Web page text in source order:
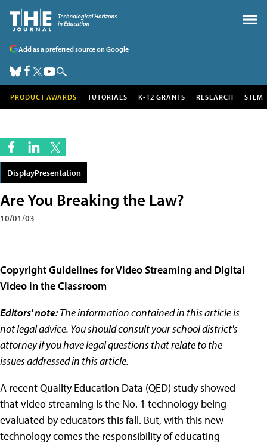
Add as a preferred source on Google
PRODUCT AWARDS TUTORIALS K-12 GRANTS RESEARCH STEM
DisplayPresentation
Are You Breaking the Law?
10/01/03
Copyright Guidelines for Video Streaming and Digital
Video in the Classroom
Editors' note:The information contained in this article is
not legal advice. You should consult your school district's
attorney if you have legal questions that relate to the
issues addressed in this article.
A recent Quality Education Data (QED) study showed
that video streaming is the No. 1 technology being
evaluated by educators this fall. But, with this new
technology comes the responsibility of educating